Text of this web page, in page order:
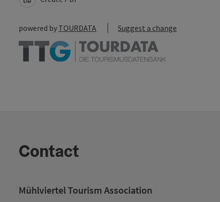
powered by TOURDATA Suggest a change
Contact
Mühlviertel Tourism Association